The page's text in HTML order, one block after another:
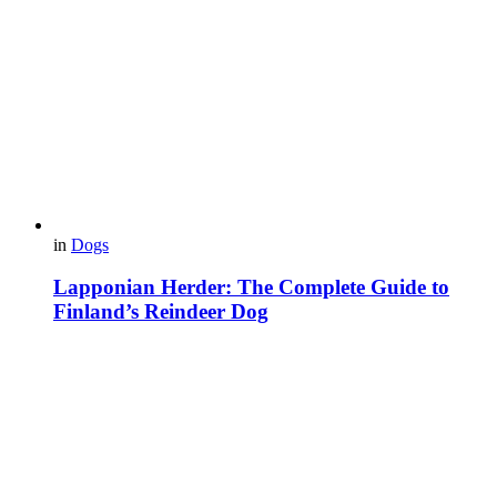
in Dogs
Lapponian Herder: The Complete Guide to
Finland’s Reindeer Dog